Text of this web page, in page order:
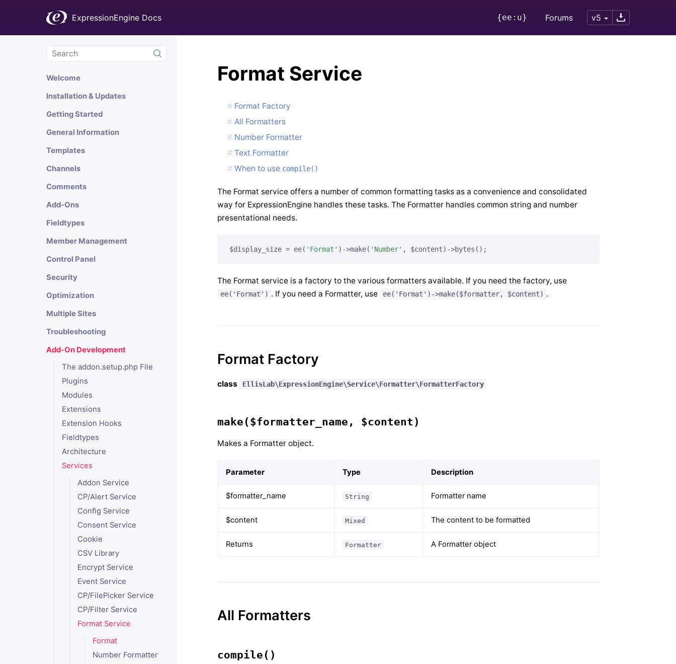
ExpressionEngine Docs {ee:u} Forums v5
Welcome
Installation & Updates
Getting Started
General Information
Templates
Channels
Comments
Add-Ons
Fieldtypes
Member Management
Control Panel
Security
Optimization
Multiple Sites
Troubleshooting
Add-On Development
The addon.setup.php File
Plugins
Modules
Extensions
Extension Hooks
Fieldtypes
Architecture
Services
Addon Service
CP/Alert Service
Config Service
Consent Service
Cookie
CSV Library
Encrypt Service
Event Service
CP/FilePicker Service
CP/Filter Service
Format Service
Format
Number Formatter
Format Service
Format Factory
All Formatters
Number Formatter
Text Formatter
When to use compile()
The Format service offers a number of common formatting tasks as a convenience and consolidated
way for ExpressionEngine handles these tasks. The Formatter handles common string and number
presentational needs.
$display_size = ee( 'Format' )->make( 'Number' , $content)->bytes();
The Format service is a factory to the various formatters available. If you need the factory, use
ee('Format') . If you need a Formatter, use ee('Format')->make($formatter, $content) .
Format Factory
class EllisLab\ExpressionEngine\Service\Formatter\FormatterFactory
make($formatter_name, $content)
Makes a Formatter object.
Parameter Type Description
$formatter_name String Formatter name
$content Mixed The content to be formatted
Returns Formatter A Formatter object
All Formatters
compile()